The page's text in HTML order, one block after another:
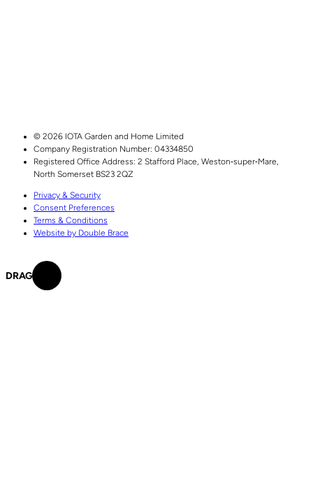
© 2026 IOTA Garden and Home Limited
Company Registration Number: 04334850
Registered Office Address: 2 Stafford Place, Weston‑super‑Mare,
North Somerset BS23 2QZ
Privacy & Security
Consent Preferences
Terms & Conditions
Website by Double Brace
DRAG